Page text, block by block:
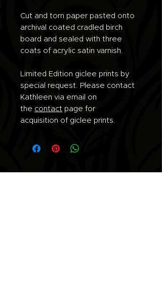
Cut and torn paper pasted onto
archival coated cradled birch
board and sealed with three
coats of acrylic satin varnish.
Limited Edition giclee prints by
special request. Please contact
Kathleen via email on
the contact page for
acquisition of giclee prints.